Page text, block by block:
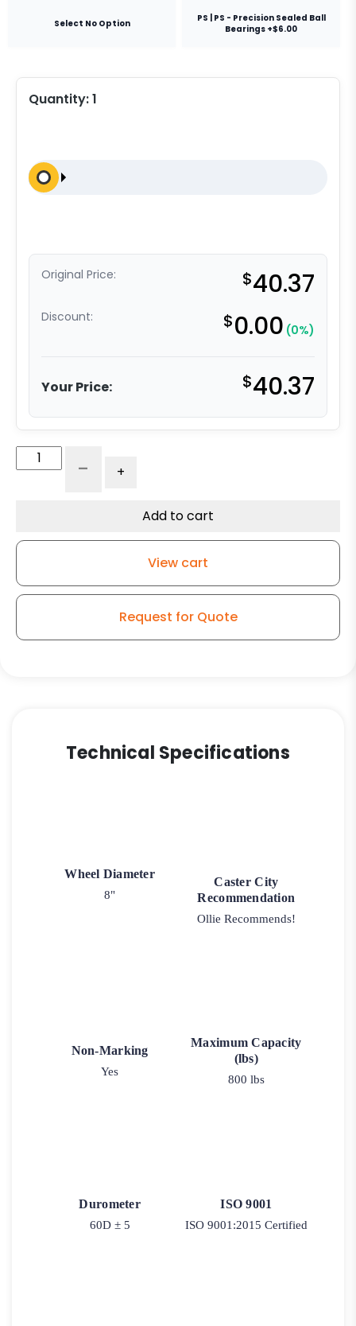
Select No Option
PS | PS - Precision Sealed Ball
Bearings +$6.00
Quantity:1
Original Price: $40.37
Discount: $0.00 (0%)
Your Price: $40.37
Maroon
Model
Caster
- +
Add to cart
View cart
Request for Quote
Technical Specifications
Wheel Diameter
8"
Caster City
Recommendation
Ollie Recommends!
Non-Marking
Yes
Maximum Capacity
(lbs)
800 lbs
Durometer
60D ± 5
ISO 9001
ISO 9001:2015 Certified